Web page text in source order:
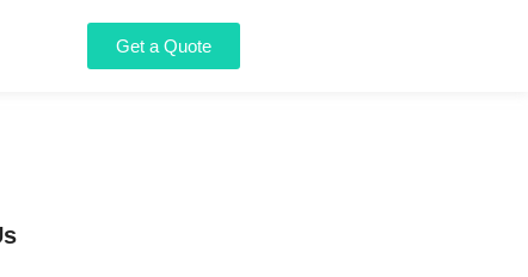
Get a Quote